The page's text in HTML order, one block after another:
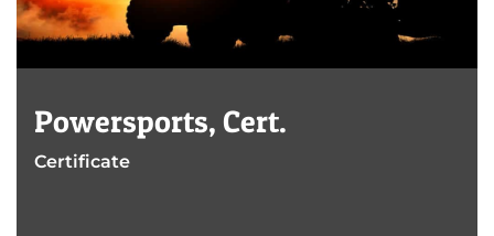
Powersports, Cert.
Certificate